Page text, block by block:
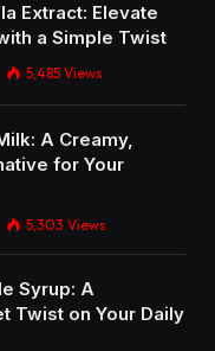
Extract: Elevate
a Simple Twist
5,485 Views
A Creamy,
for Your
5,303 Views
Syrup: A
Twist on Your Daily